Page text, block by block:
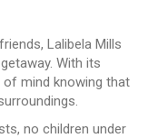
Lalibela Mills
With its
of mind knowing that
no children under